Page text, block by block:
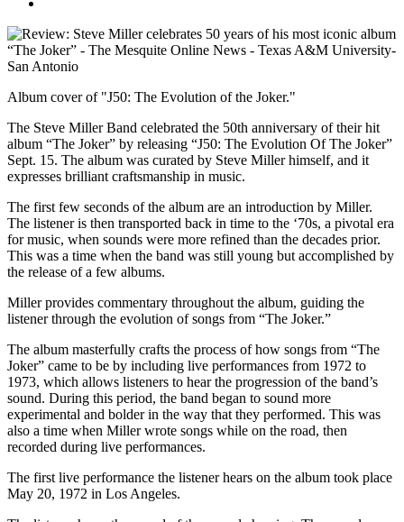
Album cover of "J50: The Evolution of the Joker."
The Steve Miller Band celebrated the 50th anniversary of their hit
album “The Joker” by releasing “J50: The Evolution Of The Joker”
Sept. 15. The album was curated by Steve Miller himself, and it
expresses brilliant craftsmanship in music.
The first few seconds of the album are an introduction by Miller.
The listener is then transported back in time to the ‘70s, a pivotal era
for music, when sounds were more refined than the decades prior.
This was a time when the band was still young but accomplished by
the release of a few albums.
Miller provides commentary throughout the album, guiding the
listener through the evolution of songs from “The Joker.”
The album masterfully crafts the process of how songs from “The
Joker” came to be by including live performances from 1972 to
1973, which allows listeners to hear the progression of the band’s
sound. During this period, the band began to sound more
experimental and bolder in the way that they performed. This was
also a time when Miller wrote songs while on the road, then
recorded during live performances.
The first live performance the listener hears on the album took place
May 20, 1972 in Los Angeles.